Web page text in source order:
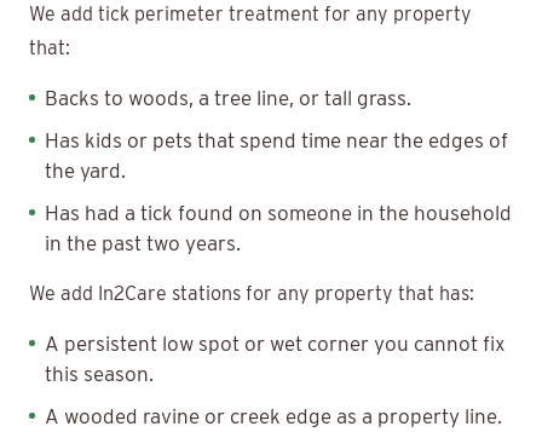
We add tick perimeter treatment for any property
that:
Backs to woods, a tree line, or tall grass.
Has kids or pets that spend time near the edges of
the yard.
Has had a tick found on someone in the household
in the past two years.
We add In2Care stations for any property that has:
A persistent low spot or wet corner you cannot fix
this season.
A wooded ravine or creek edge as a property line.